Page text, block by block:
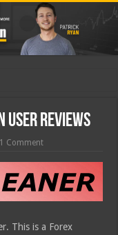
User Reviews
1 Comment
This is a Forex